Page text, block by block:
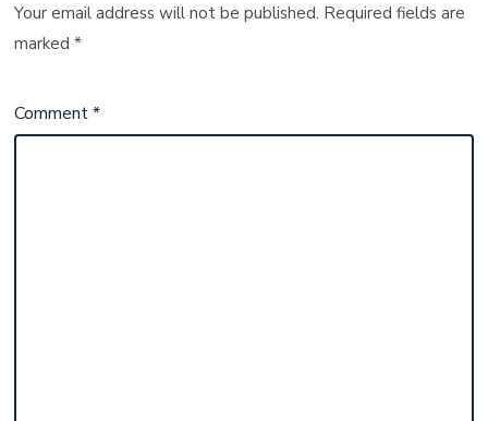
Your email address will not be published. Required fields are
marked *
Comment*